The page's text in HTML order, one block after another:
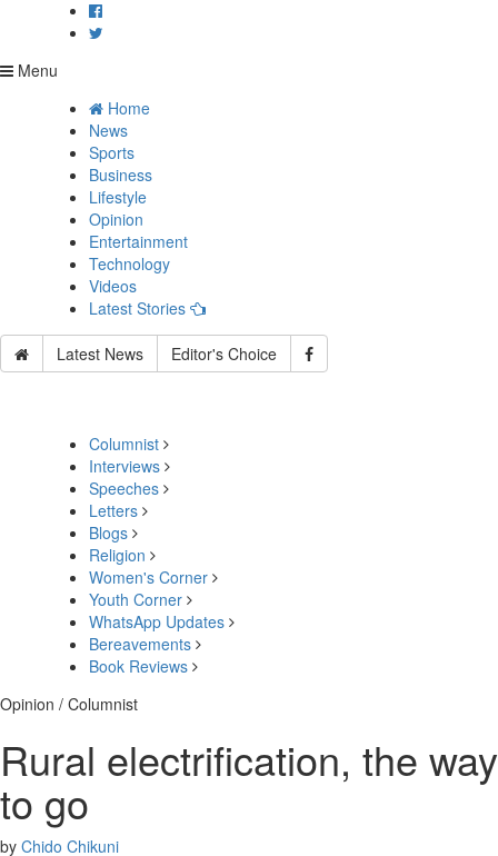
Menu
Home
News
Sports
Business
Lifestyle
Opinion
Entertainment
Technology
Videos
Latest Stories
Latest News Editor's Choice
Columnist
Interviews
Speeches
Letters
Blogs
Religion
Women's Corner
Youth Corner
WhatsApp Updates
Bereavements
Book Reviews
Opinion / Columnist
Rural electrification, the way
to go
by Chido Chikuni